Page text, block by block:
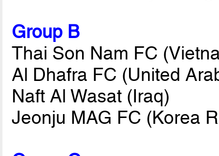
Group B
Thai Son Nam FC
Al Dhafra FC (United
Naft Al Wasat (Iraq)
Jeonju MAG FC (Korea